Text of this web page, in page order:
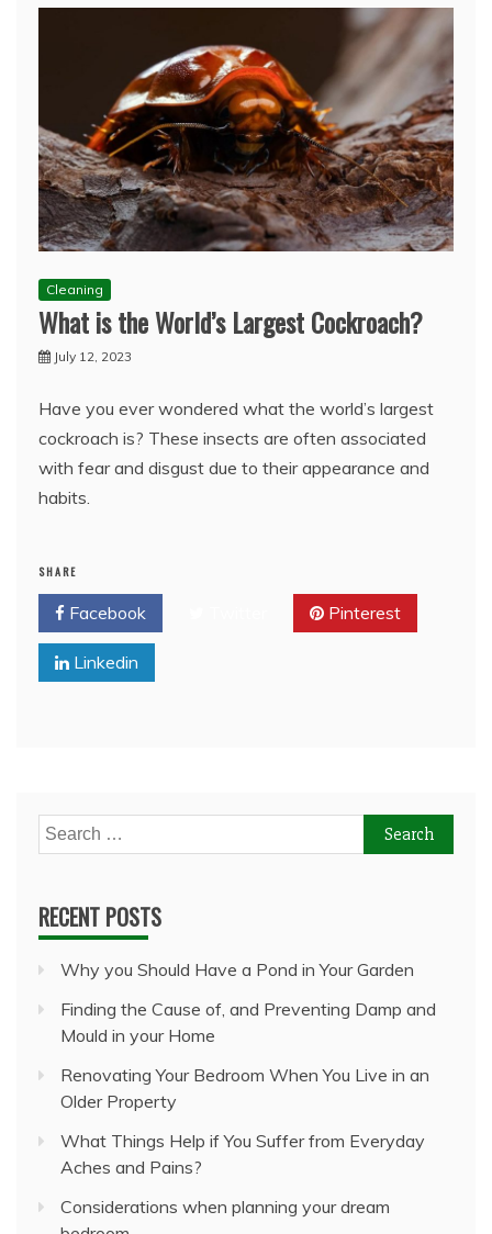
Cleaning
What is the World’s Largest Cockroach?
July 12, 2023
Have you ever wondered what the world’s largest
cockroach is? These insects are often associated
with fear and disgust due to their appearance and
habits.
SHARE
Facebook Pinterest
Linkedin
Search
for:
RECENT POSTS
Why you Should Have a Pond in Your Garden
Finding the Cause of, and Preventing Damp and
Mould in your Home
Renovating Your Bedroom When You Live in an
Older Property
What Things Help if You Suffer from Everyday
Aches and Pains?
Considerations when planning your dream